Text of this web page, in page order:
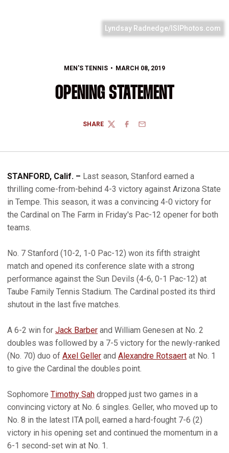
Lyndsay Radnedge/ISIPhotos.com
MEN'S TENNIS MARCH 08, 2019
OPENING STATEMENT
SHARE
TWITTERFACEBOOK
EMAIL
STANFORD, Calif. – Last season, Stanford earned a
thrilling come-from-behind 4-3 victory against Arizona State
in Tempe. This season, it was a convincing 4-0 victory for
the Cardinal on The Farm in Friday's Pac-12 opener for both
teams.
No. 7 Stanford (10-2, 1-0 Pac-12) won its fifth straight
match and opened its conference slate with a strong
performance against the Sun Devils (4-6, 0-1 Pac-12) at
Taube Family Tennis Stadium. The Cardinal posted its third
shutout in the last five matches.
A 6-2 win for Jack Barber and William Genesen at No. 2
doubles was followed by a 7-5 victory for the newly-ranked
(No. 70) duo of Axel Geller and Alexandre Rotsaert at No. 1
to give the Cardinal the doubles point.
Sophomore Timothy Sah dropped just two games in a
convincing victory at No. 6 singles. Geller, who moved up to
No. 8 in the latest ITA poll, earned a hard-fought 7-6 (2)
victory in his opening set and continued the momentum in a
6-1 second-set win at No. 1.